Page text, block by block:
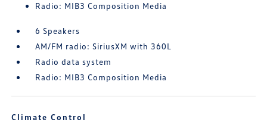
Radio: MIB3 Composition Media
6 Speakers
AM/FM radio: SiriusXM with 360L
Radio data system
Radio: MIB3 Composition Media
Climate Control